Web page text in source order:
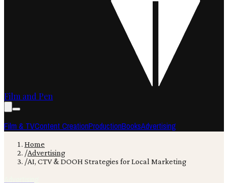
Film and Pen
Film & TVContent CreationProductionBooksAdvertising
Home
/Advertising
/AI, CTV & DOOH Strategies for Local Marketing